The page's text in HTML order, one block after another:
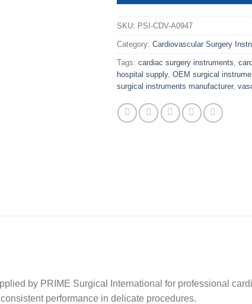
SKU: PSI-CDV-A0947
Category: Cardiovascular Surgery
Tags: cardiac surgery instruments,
hospital supply, OEM surgical
surgical instruments manufacturer,
by PRIME Surgical International for professional
performance in delicate procedures.